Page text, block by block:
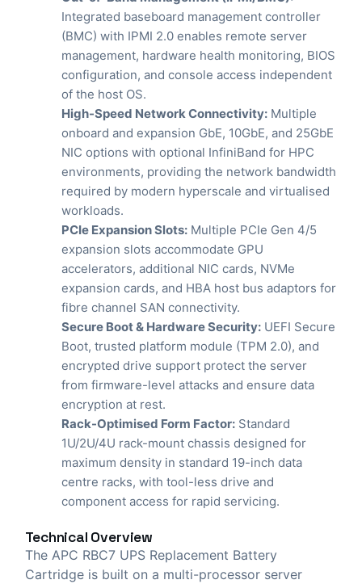
Integrated baseboard management controller
(BMC) with IPMI 2.0 enables remote server
management, hardware health monitoring, BIOS
configuration, and console access independent
of the host OS.
High-Speed Network Connectivity: Multiple
onboard and expansion GbE, 10GbE, and 25GbE
NIC options with optional InfiniBand for HPC
environments, providing the network bandwidth
required by modern hyperscale and virtualised
workloads.
PCIe Expansion Slots: Multiple PCIe Gen 4/5
expansion slots accommodate GPU
accelerators, additional NIC cards, NVMe
expansion cards, and HBA host bus adaptors for
fibre channel SAN connectivity.
Secure Boot & Hardware Security: UEFI Secure
Boot, trusted platform module (TPM 2.0), and
encrypted drive support protect the server
from firmware-level attacks and ensure data
encryption at rest.
Rack-Optimised Form Factor: Standard
1U/2U/4U rack-mount chassis designed for
maximum density in standard 19-inch data
centre racks, with tool-less drive and
component access for rapid servicing.
Technical Overview
The APC RBC7 UPS Replacement Battery
Cartridge is built on a multi-processor server